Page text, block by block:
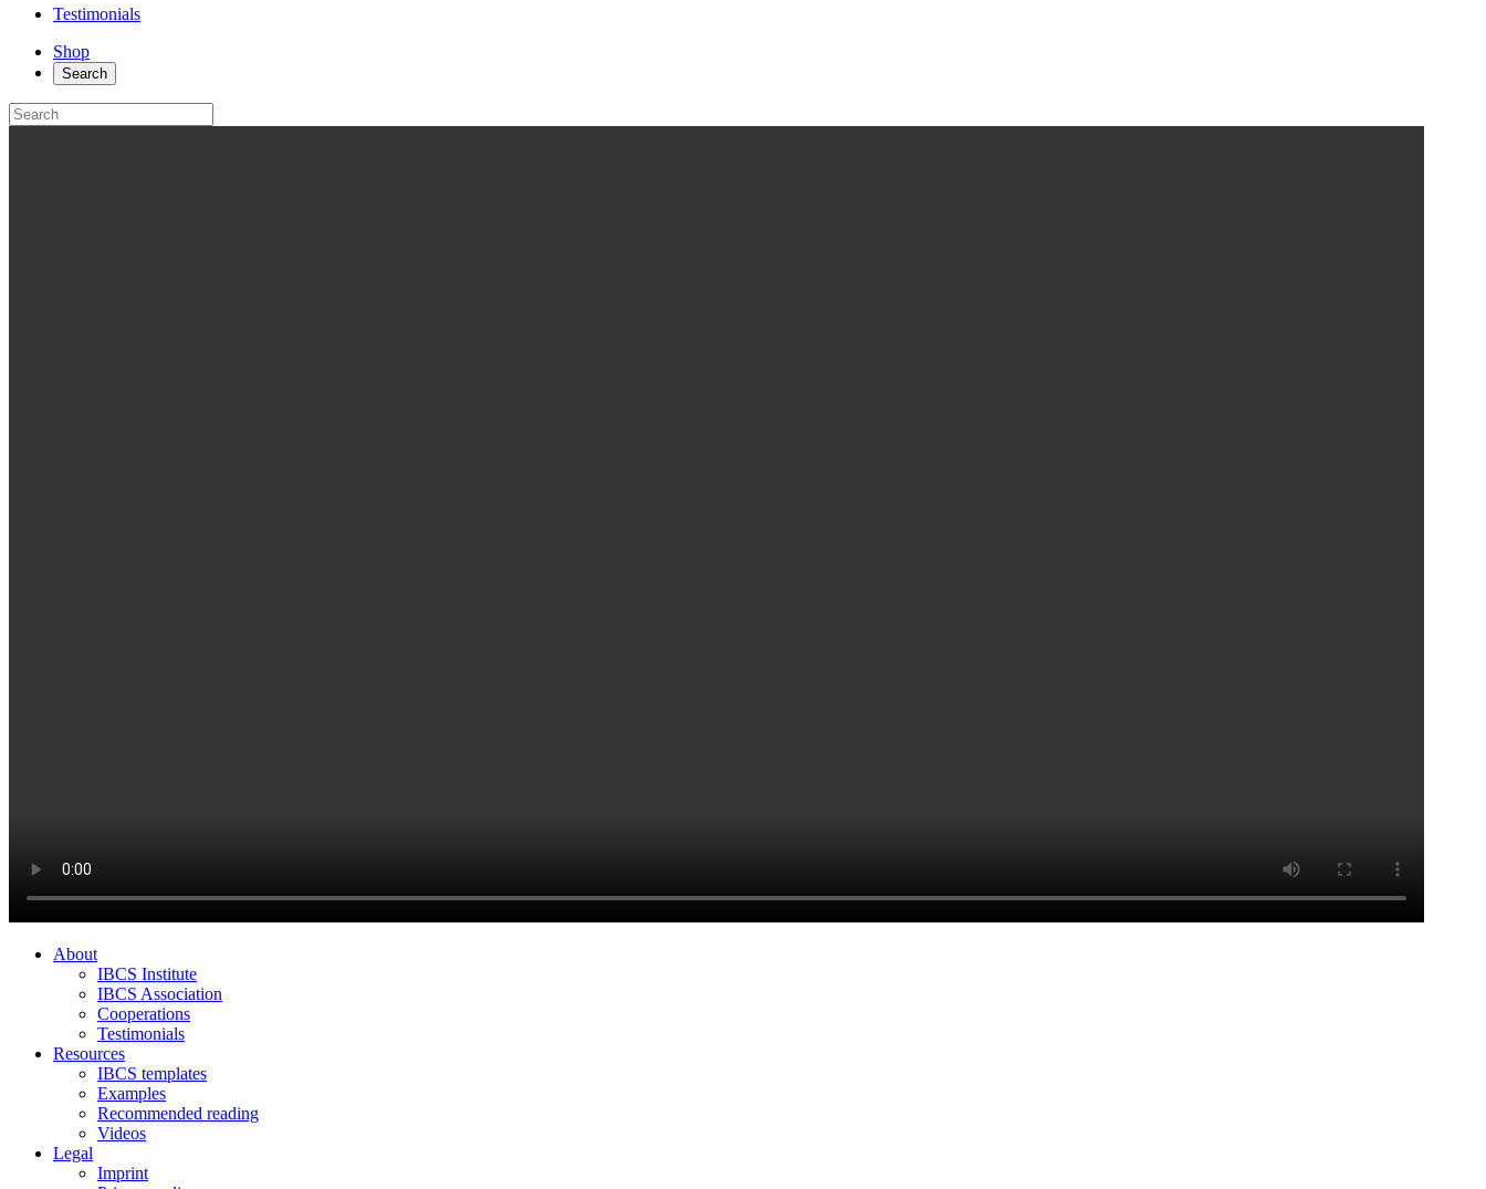
Testimonials
Shop
Search
About
IBCS Institute
IBCS Association
Cooperations
Testimonials
Resources
IBCS templates
Examples
Recommended reading
Videos
Legal
Imprint